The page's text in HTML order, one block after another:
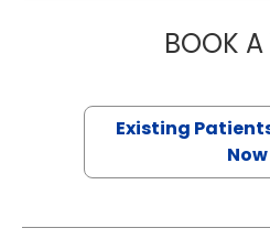
BOOK A
Existing
Now